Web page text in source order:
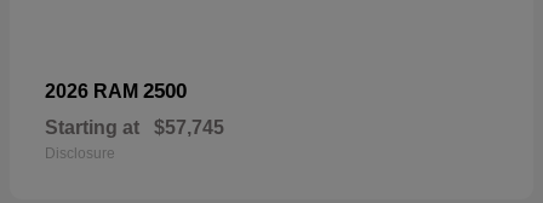
2026 RAM 2500
Starting at $57,745
Disclosure